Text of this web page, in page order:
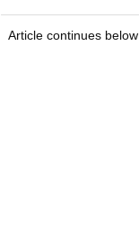
Article continues below